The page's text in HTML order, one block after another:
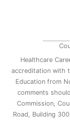
Healthcare
accreditation with
Education from
comments
Commission,
Road, Building